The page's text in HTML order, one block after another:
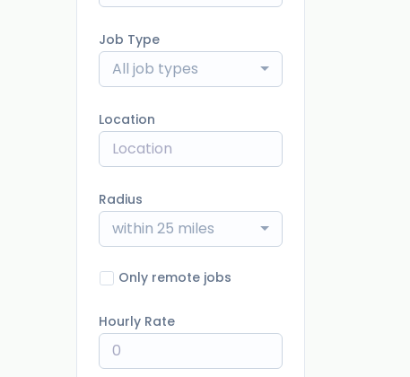
Job Type
All job types
Location
Radius
within 25 miles
Only remote jobs
Hourly Rate